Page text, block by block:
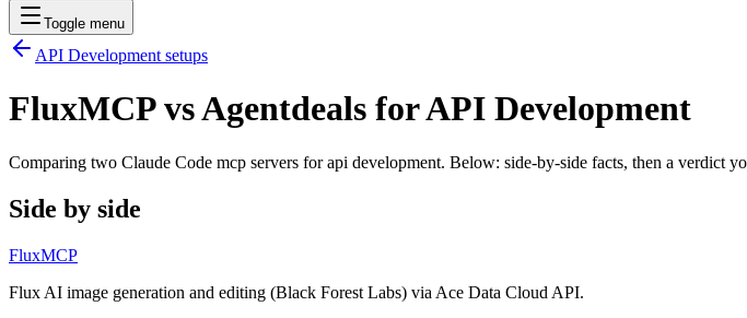
Toggle menu
API Development setups
FluxMCP vs Agentdeals for API Development
Comparing two Claude Code mcp servers for api development. Below: side-by-side facts, then a verdict
Side by side
FluxMCP
Flux AI image generation and editing (Black Forest Labs) via Ace Data Cloud API.